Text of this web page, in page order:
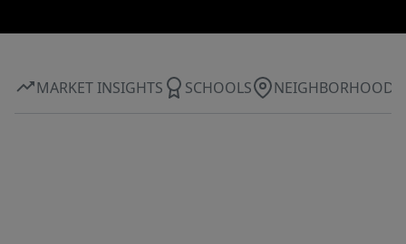
MARKET INSIGHTS SCHOOLS NEIGHBORHOOD